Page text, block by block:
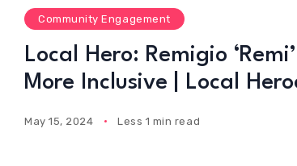
Community Engagement
Local Hero: Remigio
More Inclusive | Local
May 15, 2024 Less 1 min read